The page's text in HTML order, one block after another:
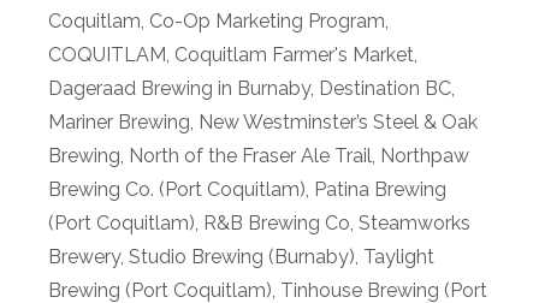
Coquitlam Co-Op Marketing Program
COQUITLAM Coquitlam Farmer's Market
Dageraad Brewing in Burnaby, Destination BC
Mariner Brewing New Westminster’s Steel & Oak
Brewing North of the Fraser Ale Trail Northpaw
Brewing Co. (Port Coquitlam) Patina Brewing
(Port Coquitlam) R&B Brewing Co Steamworks
Brewery, Studio Brewing (Burnaby) Taylight
Brewing (Port Coquitlam) Tinhouse Brewing (Port